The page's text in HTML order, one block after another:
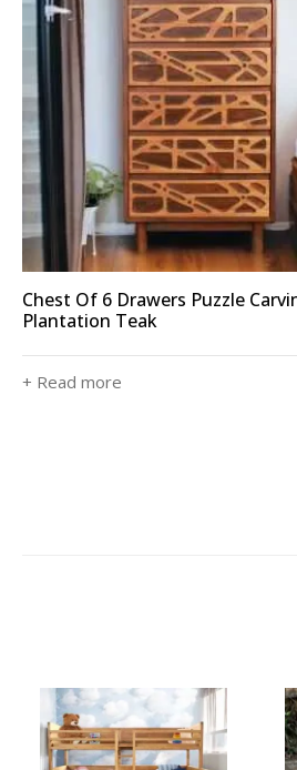
Chest Of 6 Drawers Puzzle
Plantation Teak
+ Read more